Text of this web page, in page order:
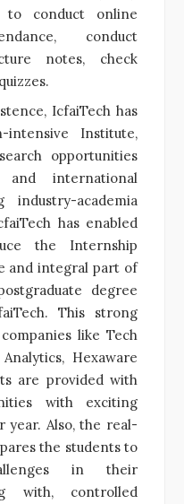
to conduct online
conduct
notes, check
IcfaiTech has
intensive Institute,
opportunities
international
academia
has enabled
the Internship
and integral part of
degree
This strong
like Tech
Hexaware
are provided with
with exciting
year. Also, the real-
the students to
in their
with, controlled